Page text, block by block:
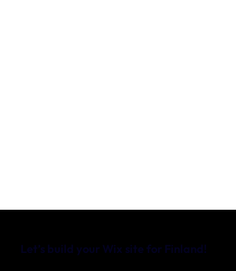
Let’s build your Wix site for Finland!